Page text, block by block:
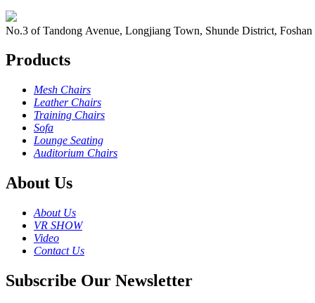
No.3 of Tandong Avenue, Longjiang Town, Shunde District,
Products
Mesh Chairs
Leather Chairs
Training Chairs
Sofa
Lounge Seating
Auditorium Chairs
About Us
About Us
VR SHOW
Video
Contact Us
Subscribe Our Newsletter